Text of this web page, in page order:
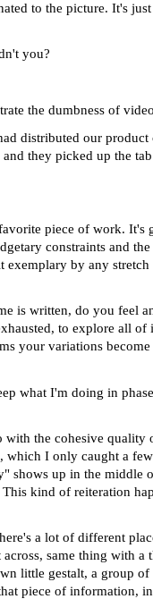
to the picture. It's
you?
the dumbness of
distributed our product
they picked up the
piece of work. It's
constraints and the
by any stretch
is written, do you feel
to explore all of
your variations
what I'm doing in
with the cohesive quality
which I only caught a
shows up in the middle
kind of reiteration
a lot of different
same thing with a
little gestalt, a group of
piece of information,